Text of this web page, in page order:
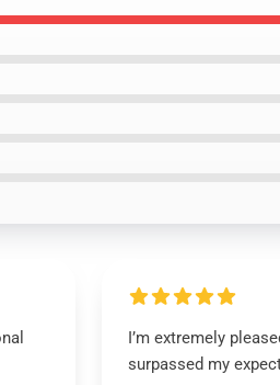
I’m extremely
surpassed my